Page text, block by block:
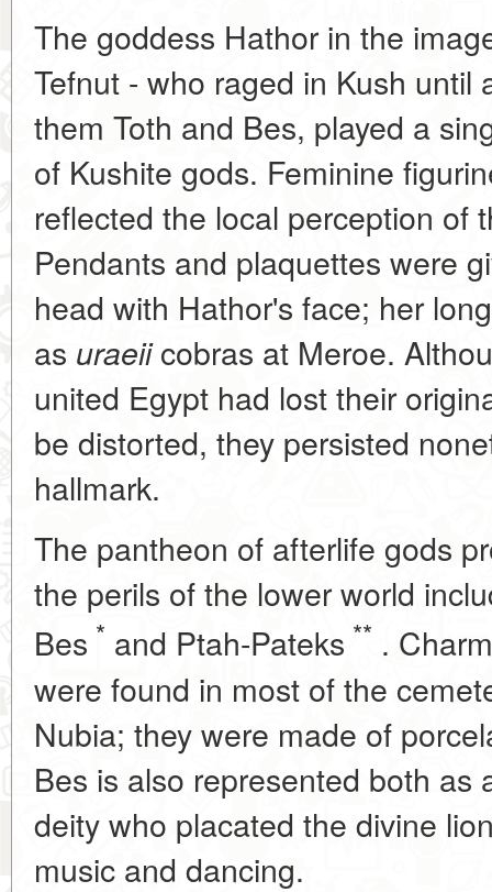
The goddess Hathor in the
Tefnut - who raged in Kush
them Toth and Bes, played a
of Kushite gods. Feminine
reflected the local perception of
Pendants and plaquettes were
head with Hathor's face; her
as uraeiicobras at Meroe.
united Egypt had lost their
be distorted, they persisted
hallmark.
The pantheon of afterlife gods
the perils of the lower world
Bes * and Ptah-Pateks ** .
were found in most of the
Nubia; they were made of
Bes is also represented both as
deity who placated the divine
music and dancing.